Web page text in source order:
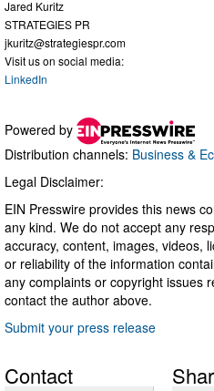
Jared Kuritz
STRATEGIES PR
jkuritz@strategiespr.com
Visit us on social media:
LinkedIn
Powered by
Distribution channels: Business &
Legal Disclaimer:
EIN Presswire provides this news
any kind. We do not accept any
accuracy, content, images, videos,
or reliability of the information
any complaints or copyright issues
contact the author above.
Submit your press release
Contact